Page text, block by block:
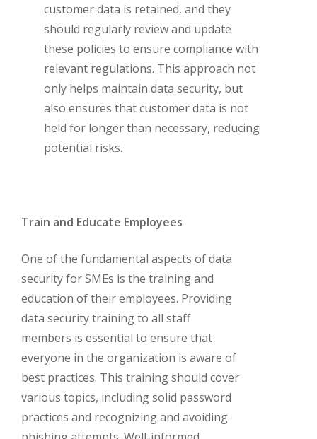
customer data is retained, and they
should regularly review and update
these policies to ensure compliance with
relevant regulations. This approach not
only helps maintain data security, but
also ensures that customer data is not
held for longer than necessary, reducing
potential risks.
Train and Educate Employees
One of the fundamental aspects of data
security for SMEs is the training and
education of their employees. Providing
data security training to all staff
members is essential to ensure that
everyone in the organization is aware of
best practices. This training should cover
various topics, including solid password
practices and recognizing and avoiding